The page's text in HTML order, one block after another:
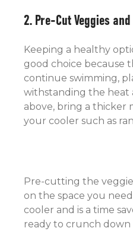
2. Pre-Cut Veggies
Keeping a healthy
good choice because
continue swimming,
withstanding the heat
above, bring a thicker
your cooler such as
Pre-cutting the
on the space you
cooler and is a time
ready to crunch down